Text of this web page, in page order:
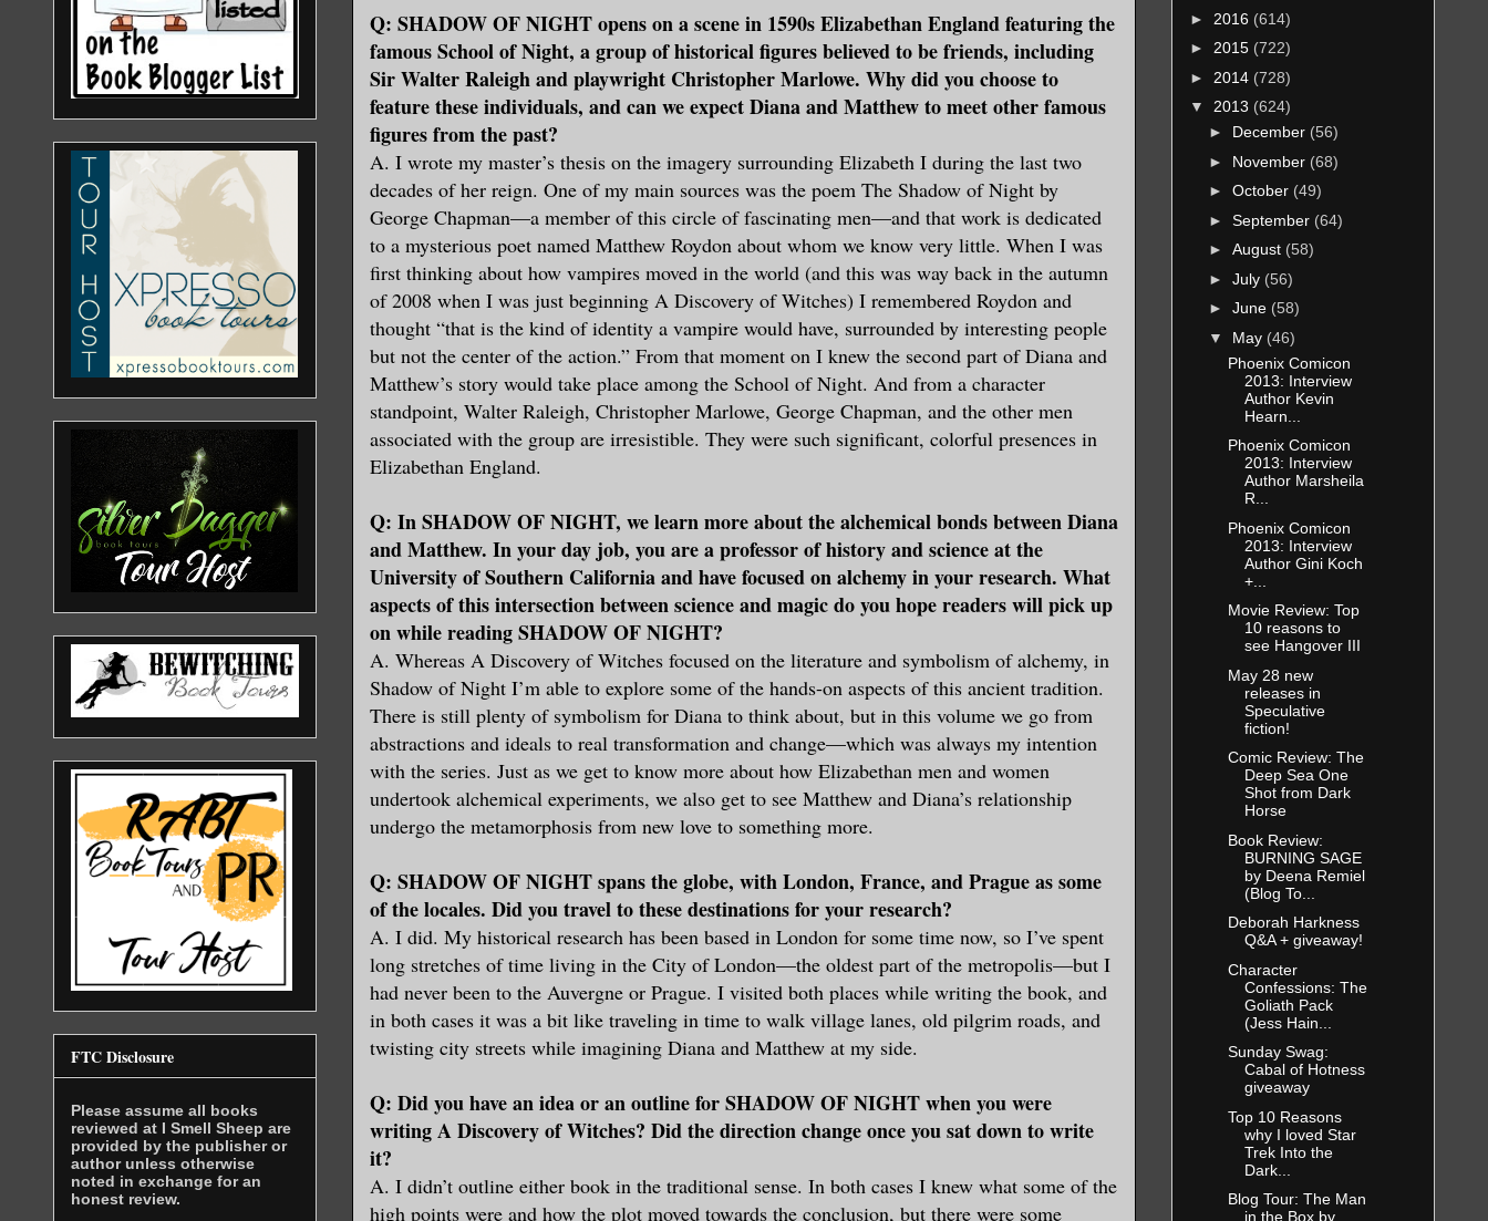
Q: SHADOW OF NIGHT opens on a scene in 1590s Elizabethan England featuring the
famous School of Night, a group of historical figures believed to be friends, including
Sir Walter Raleigh and playwright Christopher Marlowe. Why did you choose to
feature these individuals, and can we expect Diana and Matthew to meet other famous
figures from the past?
A. I wrote my master’s thesis on the imagery surrounding Elizabeth I during the last two
decades of her reign. One of my main sources was the poem The Shadow of Night by
George Chapman—a member of this circle of fascinating men—and that work is dedicated
to a mysterious poet named Matthew Roydon about whom we know very little. When I was
first thinking about how vampires moved in the world (and this was way back in the autumn
of 2008 when I was just beginning A Discovery of Witches) I remembered Roydon and
thought “that is the kind of identity a vampire would have, surrounded by interesting people
but not the center of the action.” From that moment on I knew the second part of Diana and
Matthew’s story would take place among the School of Night. And from a character
standpoint, Walter Raleigh, Christopher Marlowe, George Chapman, and the other men
associated with the group are irresistible. They were such significant, colorful presences in
Elizabethan England.
Q: In SHADOW OF NIGHT, we learn more about the alchemical bonds between Diana
and Matthew. In your day job, you are a professor of history and science at the
University of Southern California and have focused on alchemy in your research. What
aspects of this intersection between science and magic do you hope readers will pick up
on while reading SHADOW OF NIGHT?
A. Whereas A Discovery of Witches focused on the literature and symbolism of alchemy, in
Shadow of Night I’m able to explore some of the hands-on aspects of this ancient tradition.
There is still plenty of symbolism for Diana to think about, but in this volume we go from
abstractions and ideals to real transformation and change—which was always my intention
with the series. Just as we get to know more about how Elizabethan men and women
undertook alchemical experiments, we also get to see Matthew and Diana’s relationship
undergo the metamorphosis from new love to something more.
Q: SHADOW OF NIGHT spans the globe, with London, France, and Prague as some
of the locales. Did you travel to these destinations for your research?
A. I did. My historical research has been based in London for some time now, so I’ve spent
long stretches of time living in the City of London—the oldest part of the metropolis—but I
had never been to the Auvergne or Prague. I visited both places while writing the book, and
in both cases it was a bit like traveling in time to walk village lanes, old pilgrim roads, and
twisting city streets while imagining Diana and Matthew at my side.
Q: Did you have an idea or an outline for SHADOW OF NIGHT when you were
writing A Discovery of Witches? Did the direction change once you sat down to write
it?
A. I didn’t outline either book in the traditional sense. In both cases I knew what some of the
high points were and how the plot moved towards the conclusion, but there were some
FTC Disclosure
Please assume all books
reviewed at I Smell Sheep are
provided by the publisher or
author unless otherwise
noted in exchange for an
honest review.
► 2016 (614)
► 2015 (722)
► 2014 (728)
▼ 2013 (624)
► December (56)
► November (68)
► October (49)
► September (64)
► August (58)
► July (56)
► June (58)
▼ May (46)
Phoenix Comicon
2013: Interview
Author Kevin
Hearn...
Phoenix Comicon
2013: Interview
Author Marsheila
R...
Phoenix Comicon
2013: Interview
Author Gini Koch
+...
Movie Review: Top
10 reasons to
see Hangover III
May 28 new
releases in
Speculative
fiction!
Comic Review: The
Deep Sea One
Shot from Dark
Horse
Book Review:
BURNING SAGE
by Deena Remiel
(Blog To...
Deborah Harkness
Q&A + giveaway!
Character
Confessions: The
Goliath Pack
(Jess Hain...
Sunday Swag:
Cabal of Hotness
giveaway
Top 10 Reasons
why I loved Star
Trek Into the
Dark...
Blog Tour: The Man
in the Box by